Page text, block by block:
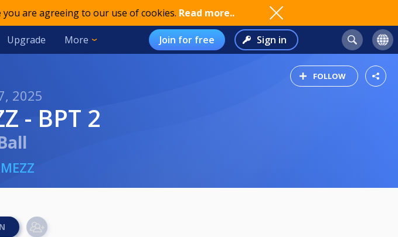
are agreeing to our use of cookies. Read more..
Upgrade More Join for free Sign in
FOLLOW
2025
- BPT 2